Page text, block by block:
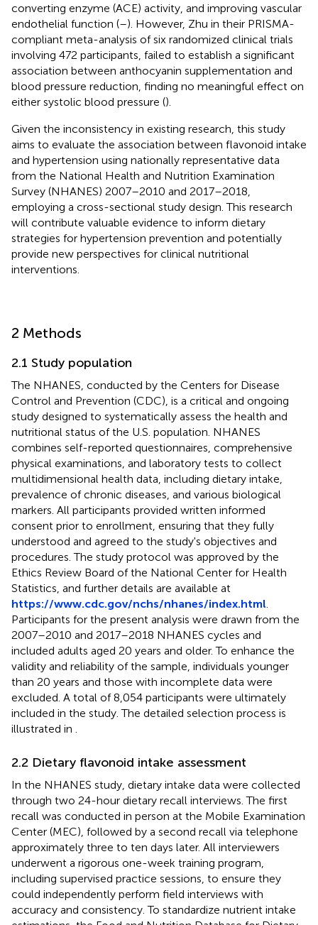
converting enzyme (ACE) activity, and improving vascular
endothelial function (–). However, Zhu in their PRISMA-
compliant meta-analysis of six randomized clinical trials
involving 472 participants, failed to establish a significant
association between anthocyanin supplementation and
blood pressure reduction, finding no meaningful effect on
either systolic blood pressure ().
Given the inconsistency in existing research, this study
aims to evaluate the association between flavonoid intake
and hypertension using nationally representative data
from the National Health and Nutrition Examination
Survey (NHANES) 2007–2010 and 2017–2018,
employing a cross-sectional study design. This research
will contribute valuable evidence to inform dietary
strategies for hypertension prevention and potentially
provide new perspectives for clinical nutritional
interventions.
2 Methods
2.1 Study population
The NHANES, conducted by the Centers for Disease
Control and Prevention (CDC), is a critical and ongoing
study designed to systematically assess the health and
nutritional status of the U.S. population. NHANES
combines self-reported questionnaires, comprehensive
physical examinations, and laboratory tests to collect
multidimensional health data, including dietary intake,
prevalence of chronic diseases, and various biological
markers. All participants provided written informed
consent prior to enrollment, ensuring that they fully
understood and agreed to the study's objectives and
procedures. The study protocol was approved by the
Ethics Review Board of the National Center for Health
Statistics, and further details are available at
https://www.cdc.gov/nchs/nhanes/index.html
Participants for the present analysis were drawn from the
2007–2010 and 2017–2018 NHANES cycles and
included adults aged 20 years and older. To enhance the
validity and reliability of the sample, individuals younger
than 20 years and those with incomplete data were
excluded. A total of 8,054 participants were ultimately
included in the study. The detailed selection process is
illustrated in
2.2 Dietary flavonoid intake assessment
In the NHANES study, dietary intake data were collected
through two 24-hour dietary recall interviews. The first
recall was conducted in person at the Mobile Examination
Center (MEC), followed by a second recall via telephone
approximately three to ten days later. All interviewers
underwent a rigorous one-week training program,
including supervised practice sessions, to ensure they
could independently perform field interviews with
accuracy and consistency. To standardize nutrient intake